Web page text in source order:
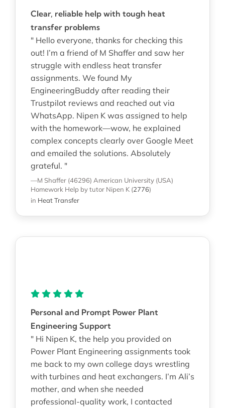
Clear, reliable help with tough heat
transfer problems
" Hello everyone, thanks for checking this
out! I’m a friend of M Shaffer and saw her
struggle with endless heat transfer
assignments. We found My
EngineeringBuddy after reading their
Trustpilot reviews and reached out via
WhatsApp. Nipen K was assigned to help
with the homework—wow, he explained
complex concepts clearly over Google Meet
and emailed the solutions. Absolutely
grateful. "
—M Shaffer (46296) American University (USA)
Homework Help by tutor Nipen K (2776)
in Heat Transfer
Personal and Prompt Power Plant
Engineering Support
" Hi Nipen K, the help you provided on
Power Plant Engineering assignments took
me back to my own college days wrestling
with turbines and heat exchangers. I’m Ali’s
mother, and when she needed
professional-quality work, I contacted